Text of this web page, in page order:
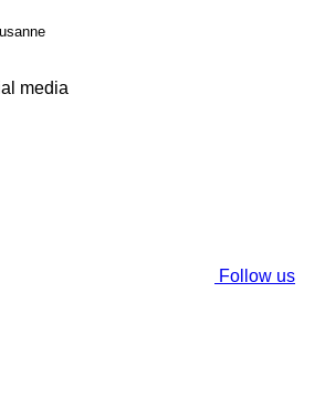
media
Follow us